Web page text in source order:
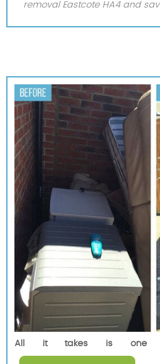
removal Eastcote HA4 and
All it takes is one